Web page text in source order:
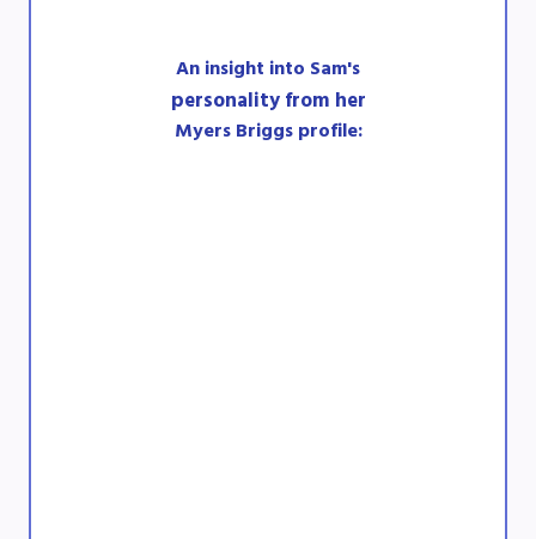
An insight into Sam's
personality from her
Myers Briggs profile: